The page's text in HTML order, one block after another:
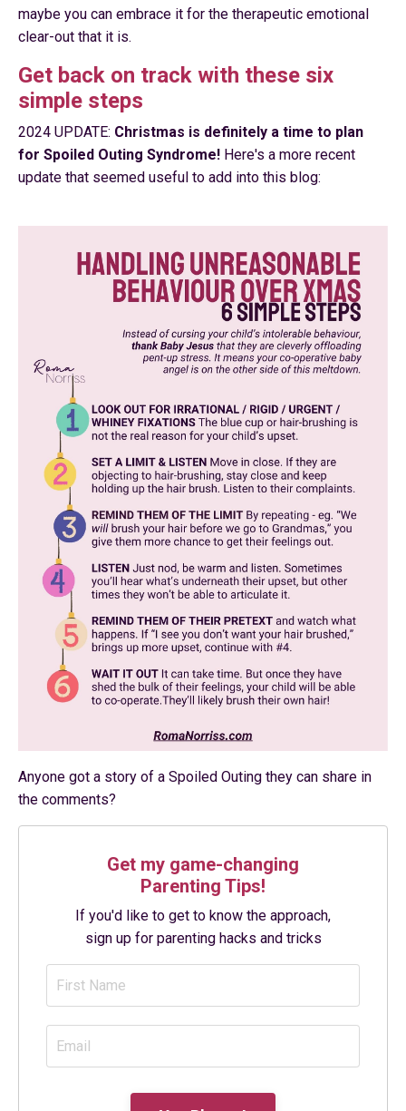
maybe you can embrace it for the therapeutic emotional
clear-out that it is.
Get back on track with these six
simple steps
2024 UPDATE: Christmas is definitely a time to plan
for Spoiled Outing Syndrome! Here's a more recent
update that seemed useful to add into this blog:
Anyone got a story of a Spoiled Outing they can share in
the comments?
Get my game-changing
Parenting Tips!
If you'd like to get to know the approach,
sign up for parenting hacks and tricks